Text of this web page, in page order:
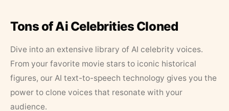
Tons of Ai Celebrities Cloned
Dive into an extensive library of AI celebrity voices.
From your favorite movie stars to iconic historical
figures, our AI text-to-speech technology gives you the
power to clone voices that resonate with your
audience.